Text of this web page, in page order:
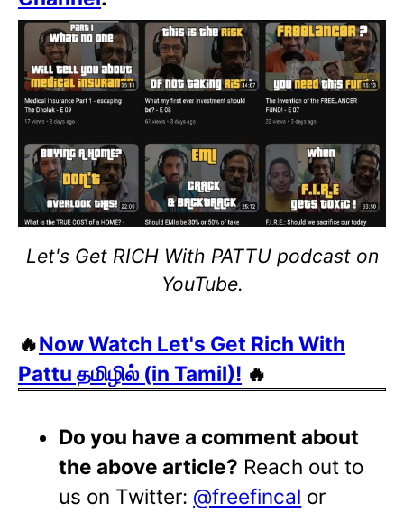
Let's Get RICH With PATTU podcast on
YouTube.
🔥Now Watch Let's Get Rich With
Pattu தமிழில் (in Tamil)! 🔥
Do you have a comment about
the above article? Reach out to
us on Twitter: @freefincal or